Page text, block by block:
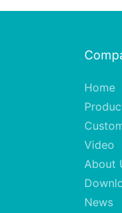
Home
Video
About
News